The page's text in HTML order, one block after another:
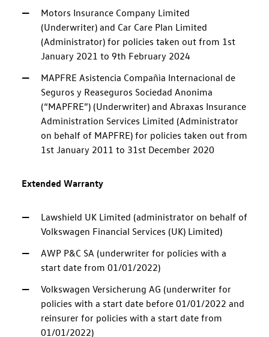
Motors Insurance Company Limited
(Underwriter) and Car Care Plan Limited
(Administrator) for policies taken out from 1st
January 2021 to 9th February 2024
MAPFRE Asistencia Compañìa Internacional de
Seguros y Reaseguros Sociedad Anonima
(“MAPFRE”) (Underwriter) and Abraxas Insurance
Administration Services Limited (Administrator
on behalf of MAPFRE) for policies taken out from
1st January 2011 to 31st December 2020
Extended Warranty
Lawshield UK Limited (administrator on behalf of
Volkswagen Financial Services (UK) Limited)
AWP P&C SA (underwriter for policies with a
start date from 01/01/2022)
Volkswagen Versicherung AG (underwriter for
policies with a start date before 01/01/2022 and
reinsurer for policies with a start date from
01/01/2022)